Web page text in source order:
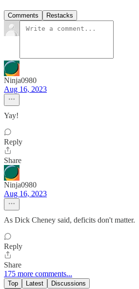
Comments Restacks
Ninja0980
Aug 16, 2023
Yay!
Reply
Share
Ninja0980
Aug 16, 2023
As Dick Cheney said, deficits don't matter.
Reply
Share
175 more comments...
Top Latest Discussions